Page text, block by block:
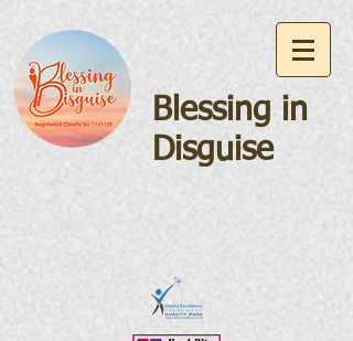
Blessing in
Disguise